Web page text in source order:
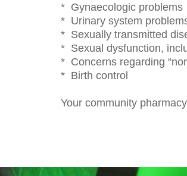
* Gynaecologic problems
* Urinary system
* Sexually transmitted
* Sexual dysfunction,
* Concerns regarding
* Birth control
Your community